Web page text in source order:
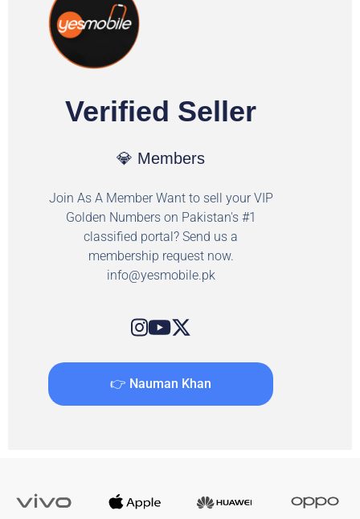
Verified Seller
💎 Members
Join As A Member Want to sell your VIP
Golden Numbers on Pakistan's #1
classified portal? Send us a
membership request now.
info@yesmobile.pk
👉 Nauman Khan